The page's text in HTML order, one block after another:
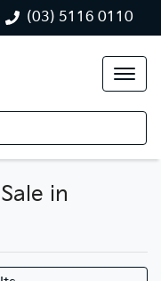
(03) 5116 0110
in